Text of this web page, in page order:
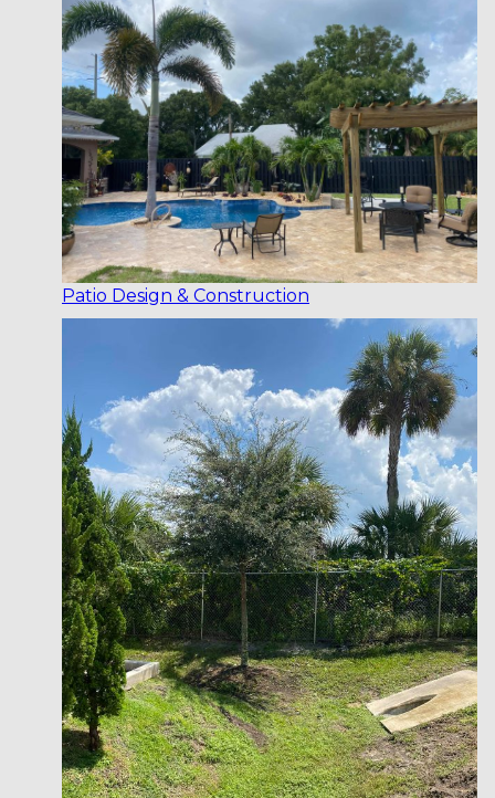
Patio Design & Construction